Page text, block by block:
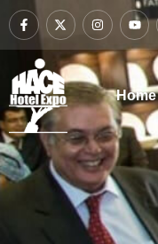
Home